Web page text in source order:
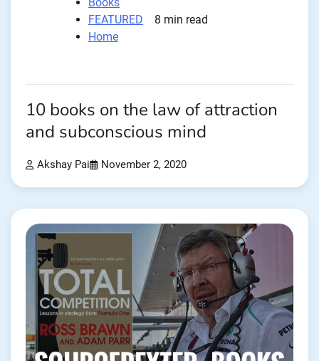
Books
FEATURED
Home
8 min read
10 books on the law of attraction
and subconscious mind
Akshay Pai November 2, 2020